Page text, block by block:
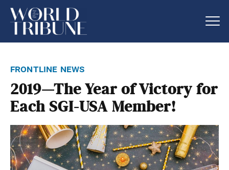
frontline news
2019—The Year of Victory for
Each SGI-USA Member!